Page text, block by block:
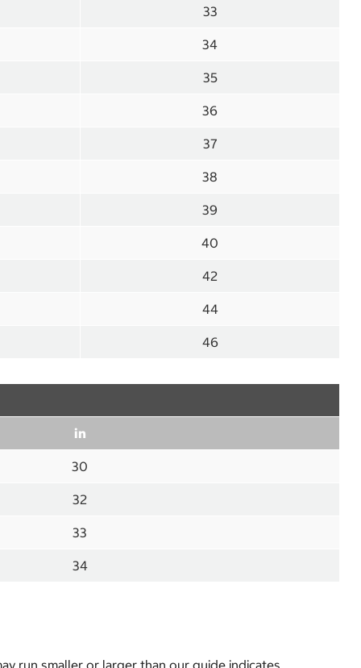
33
34
35
36
37
38
39
40
42
44
46
in
30
32
33
34
run smaller or larger than our guide indicates.